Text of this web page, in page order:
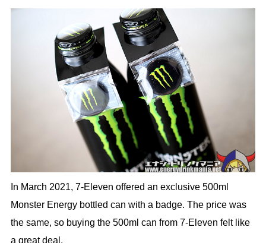
In March 2021, 7-Eleven offered an exclusive 500ml
Monster Energy bottled can with a badge. The price was
the same, so buying the 500ml can from 7-Eleven felt like
a great deal.